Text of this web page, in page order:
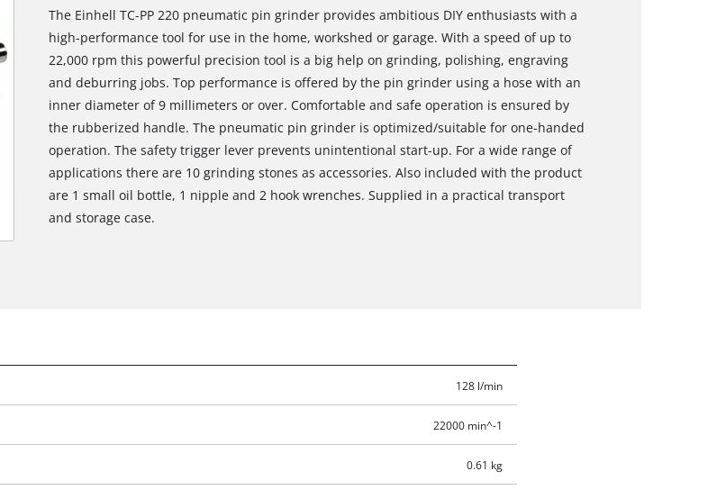
Google Maps service!
The Einhell TC-PP 220 pneumatic pin grinder provides ambitious DIY enthusiasts with a
high-performance tool for use in the home, workshed or garage. With a speed of up to
22,000 rpm this powerful precision tool is a big help on grinding, polishing, engraving
and deburring jobs. Top performance is offered by the pin grinder using a hose with an
inner diameter of 9 millimeters or over. Comfortable and safe operation is ensured by
the rubberized handle. The pneumatic pin grinder is optimized/suitable for one-handed
operation. The safety trigger lever prevents unintentional start-up. For a wide range of
applications there are 10 grinding stones as accessories. Also included with the product
are 1 small oil bottle, 1 nipple and 2 hook wrenches. Supplied in a practical transport
and storage case.
128 l/min
22000 min^-1
0.61 kg